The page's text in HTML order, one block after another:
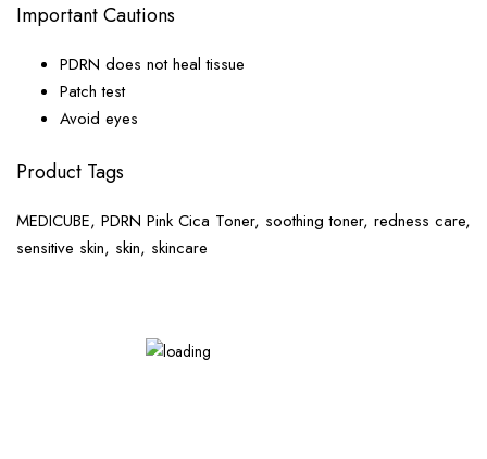
Important Cautions
PDRN does not heal tissue
Patch test
Avoid eyes
Product Tags
MEDICUBE, PDRN Pink Cica Toner, soothing toner, redness care,
sensitive skin, skin, skincare